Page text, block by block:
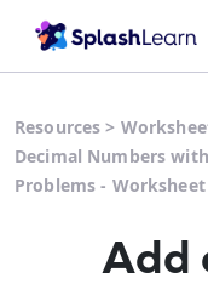
Resources >
Decimal Numbers
Problems - Worksheet
Add